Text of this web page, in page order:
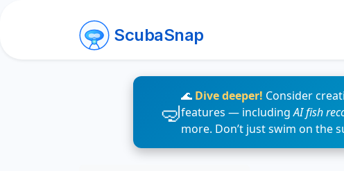
ScubaSnap
🌊 Dive deeper! Consider
features — includingAI fish
more. Don’t just swim on the